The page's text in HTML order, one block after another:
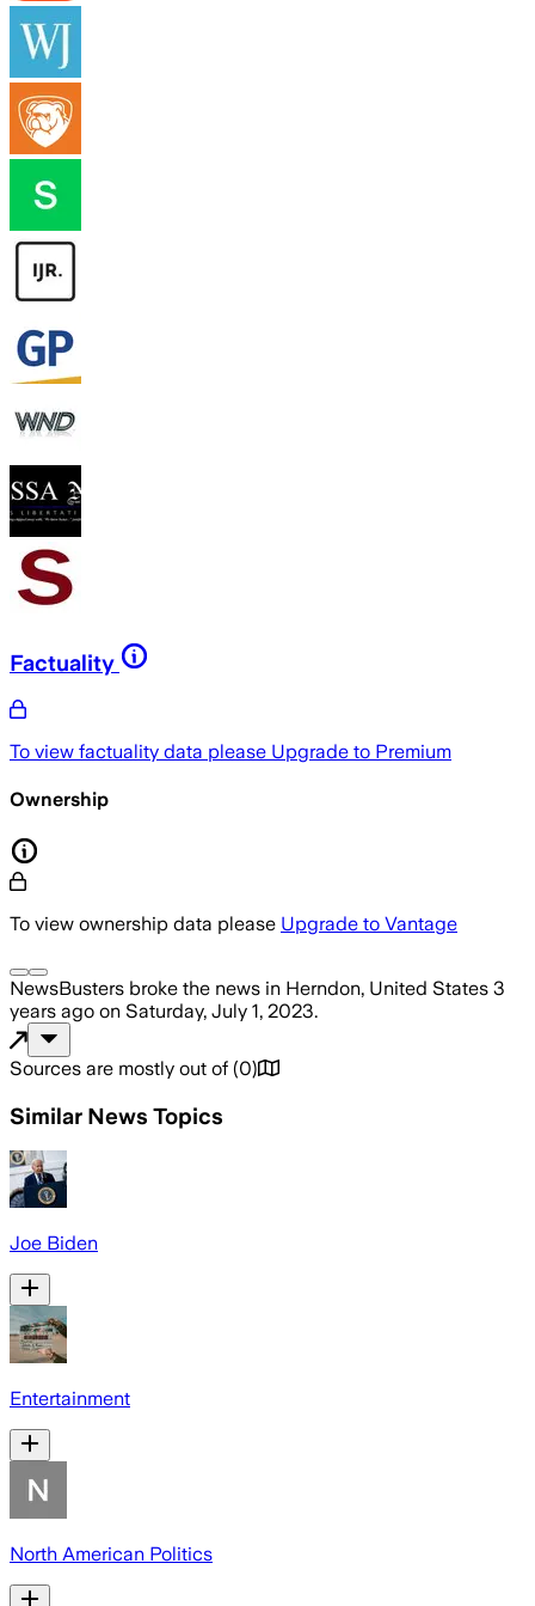
Factuality
To view factuality data please Upgrade to Premium
Ownership
To view ownership data please Upgrade to Vantage
NewsBusters broke the news in Herndon, United States 3
years ago on Saturday, July 1, 2023.
Sources are mostly out of (0)
Similar News Topics
Joe Biden
Entertainment
North American Politics